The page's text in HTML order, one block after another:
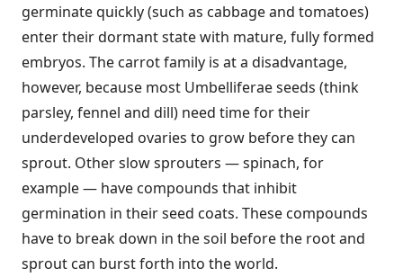
germinate quickly (such as cabbage and tomatoes)
enter their dormant state with mature, fully formed
embryos. The carrot family is at a disadvantage,
however, because most Umbelliferae seeds (think
parsley, fennel and dill) need time for their
underdeveloped ovaries to grow before they can
sprout. Other slow sprouters — spinach, for
example — have compounds that inhibit
germination in their seed coats. These compounds
have to break down in the soil before the root and
sprout can burst forth into the world.